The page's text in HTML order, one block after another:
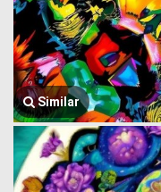
Similar